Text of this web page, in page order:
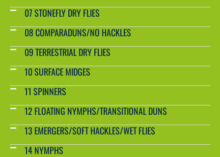
07 STONEFLY DRY FLIES
08 COMPARADUNS/NO HACKLES
09 TERRESTRIAL DRY FLIES
10 SURFACE MIDGES
11 SPINNERS
12 FLOATING NYMPHS/TRANSITIONAL DUNS
13 EMERGERS/SOFT HACKLES/WET FLIES
14 NYMPHS